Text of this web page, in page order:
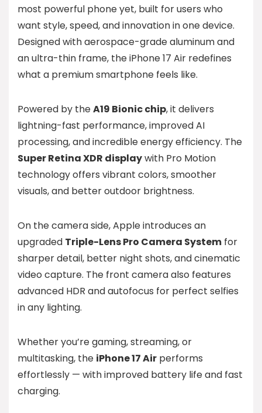
most powerful phone yet, built for users who
want style, speed, and innovation in one device.
Designed with aerospace-grade aluminum and
an ultra-thin frame, the iPhone 17 Air redefines
what a premium smartphone feels like.
Powered by theA19 Bionic chip, it delivers
lightning-fast performance, improved AI
processing, and incredible energy efficiency. The
Super Retina XDR displaywith Pro Motion
technology offers vibrant colors, smoother
visuals, and better outdoor brightness.
On the camera side, Apple introduces an
upgraded Triple-Lens Pro Camera System for
sharper detail, better night shots, and cinematic
video capture. The front camera also features
advanced HDR and autofocus for perfect selfies
in any lighting.
Whether you’re gaming, streaming, or
multitasking, the iPhone 17 Air performs
effortlessly — with improved battery life and fast
charging.